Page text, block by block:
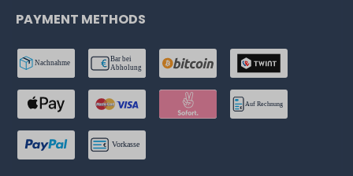
PAYMENT METHODS